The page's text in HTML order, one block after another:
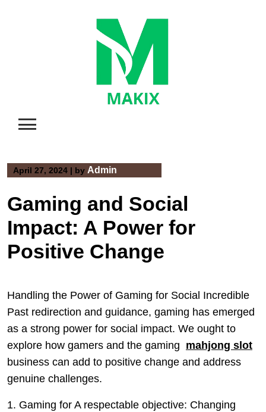
April 27, 2024 | by Admin
Gaming and Social
Impact: A Power for
Positive Change
Handling the Power of Gaming for Social Incredible
Past redirection and guidance, gaming has emerged
as a strong power for social impact. We ought to
explore how gamers and the gaming mahjong slot
business can add to positive change and address
genuine challenges.
1. Gaming for A respectable objective: Changing